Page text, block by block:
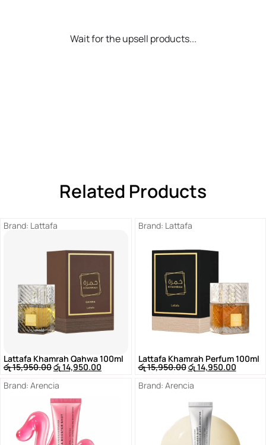
Wait for the upsell products...
Related Products
Brand: Lattafa
Lattafa Khamrah Qahwa 100ml
රු15,950.00රු14,950.00
Brand: Lattafa
Lattafa Khamrah Perfum 100ml
රු15,950.00රු14,950.00
Brand: Arencia Brand: Arencia